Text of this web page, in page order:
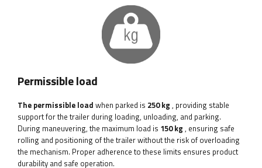
Permissible load
The permissible load when parked is 250 kg , providing stable
support for the trailer during loading, unloading, and parking.
During maneuvering, the maximum load is 150 kg , ensuring safe
rolling and positioning of the trailer without the risk of overloading
the mechanism. Proper adherence to these limits ensures product
durability and safe operation.